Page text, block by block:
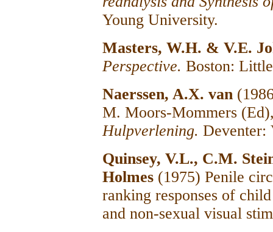
Young University.
Masters, W.H. & V.E.
Perspective. Boston:
Naerssen, A.X. van
M. Moors-Mommers
Hulpverlening. Deventer:
Quinsey, V.L., C.M.
Holmes (1975) Penile
ranking responses of
and non-sexual visual